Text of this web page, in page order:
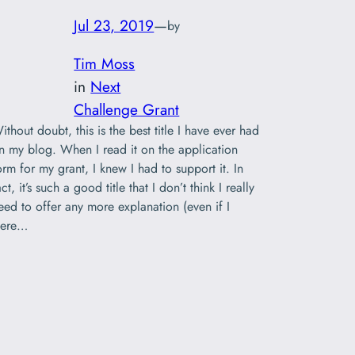
Jul 23, 2019—by
Tim Moss
in Next
Challenge Grant
doubt, this is the best title I have ever had
my blog. When I read it on the application
for my grant, I knew I had to support it. In
it’s such a good title that I don’t think I really
to offer any more explanation (even if I